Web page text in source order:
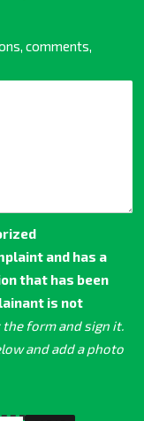
comments,
and has a
that has been
is not
the form and sign it.
and add a photo